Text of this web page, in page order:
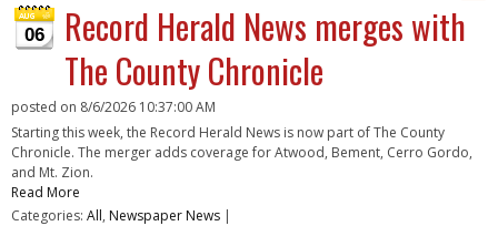
06
Record Herald News merges with
The County Chronicle
posted on 8/6/2026 10:37:00 AM
Starting this week, the Record Herald News is now part of The County
Chronicle. The merger adds coverage for Atwood, Bement, Cerro Gordo,
and Mt. Zion.
Read More
Categories: All, Newspaper News |